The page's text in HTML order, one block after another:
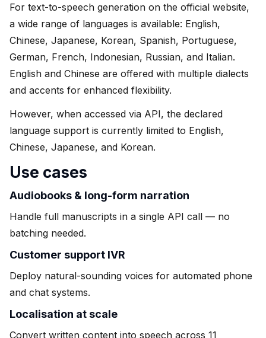
For text-to-speech generation on the official website,
a wide range of languages is available: English,
Chinese, Japanese, Korean, Spanish, Portuguese,
German, French, Indonesian, Russian, and Italian.
English and Chinese are offered with multiple dialects
and accents for enhanced flexibility.
However, when accessed via API, the declared
language support is currently limited to English,
Chinese, Japanese, and Korean.
Use cases
Audiobooks & long-form narration
Handle full manuscripts in a single API call — no
batching needed.
Customer support IVR
Deploy natural-sounding voices for automated phone
and chat systems.
Localisation at scale
Convert written content into speech across 11